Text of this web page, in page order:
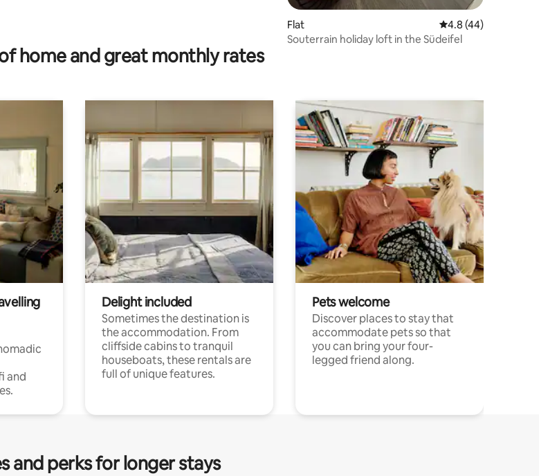
Flat 4.8 out of 5
4.8 (44)
Souterrain holiday loft in the Südeifel
home and great monthly rates
and
Delight included
Sometimes the destination is
the accommodation. From
cliffside cabins to tranquil
houseboats, these rentals are
full of unique features.
Pets welcome
Discover places to stay that
accommodate pets so that
you can bring your four-
legged friend along.
and perks for longer stays